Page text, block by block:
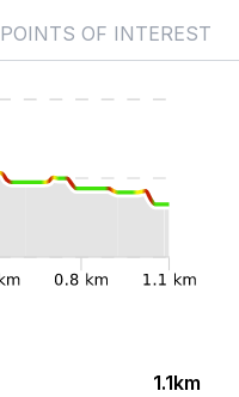
POINTS OF INTEREST
1.1km